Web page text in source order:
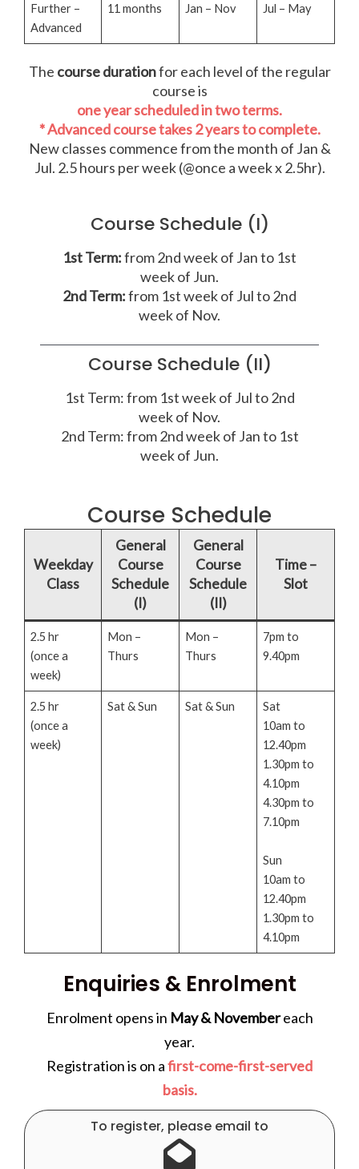
Further –
Advanced
11 months Jan – Nov Jul – May
The course durationfor each level of the regular
course is
one year scheduled in two terms.
* Advanced course takes 2 years to complete.
New classes commence from the month of Jan &
Jul. 2.5 hours per week (@once a week x 2.5hr).
Course Schedule (I)
1st Term:from 2nd week of Jan to 1st
week of Jun.
2nd Term:from 1st week of Jul to 2nd
week of Nov.
Course Schedule (II)
1st Term: from 1st week of Jul to 2nd
week of Nov.
2nd Term: from 2nd week of Jan to 1st
week of Jun.
Course Schedule
Weekday
Class
General
Course
Schedule
(I)
General
Course
Schedule
(II)
Time –
Slot
2.5 hr
(once a
week)
Mon –
Thurs
Mon –
Thurs
7pm to
9.40pm
2.5 hr
(once a
week)
Sat & Sun Sat & Sun
Sat
10am to
12.40pm
1.30pm to
4.10pm
4.30pm to
7.10pm
Sun
10am to
12.40pm
1.30pm to
4.10pm
Enquiries & Enrolment
Enrolment opens in May & Novembereach
year.
Registration is on afirst-come-first-served
basis.
To register, please email to